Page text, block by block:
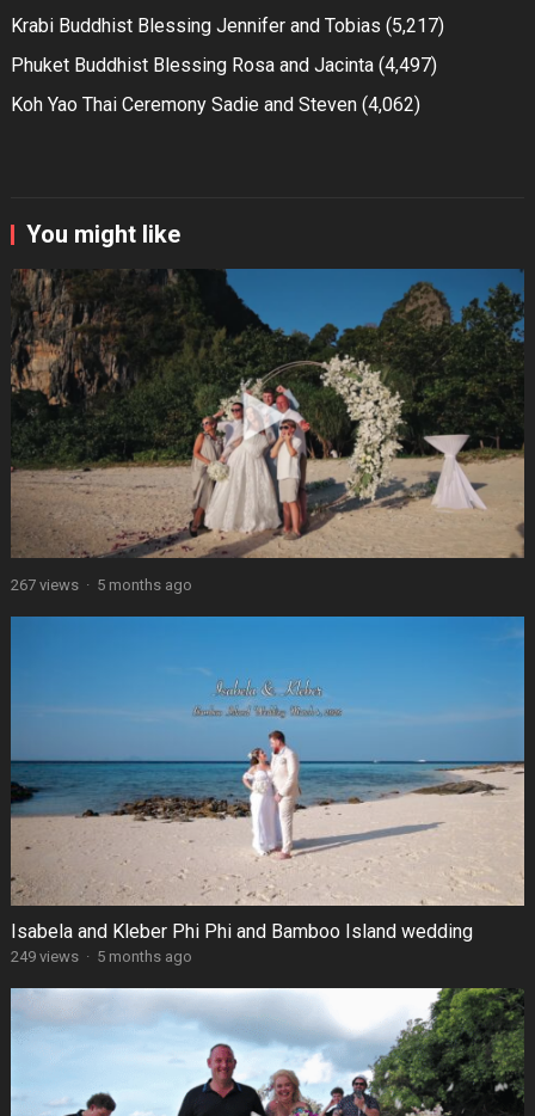
Krabi Buddhist Blessing Jennifer and Tobias (5,217)
Phuket Buddhist Blessing Rosa and Jacinta (4,497)
Koh Yao Thai Ceremony Sadie and Steven (4,062)
You might like
267 views · 5 months ago
Isabela and Kleber Phi Phi and Bamboo Island wedding
249 views · 5 months ago